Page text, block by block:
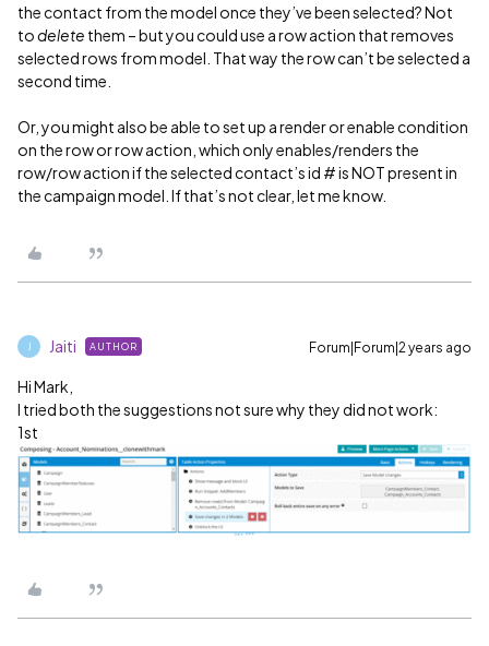
the contact from the model once they’ve been selected? Not
todelete them – but you could use a row action that removes
selected rows from model. That way the row can’t be selected a
second time.
Or, you might also be able to set up a render or enable condition
on the row or row action, which only enables/renders the
row/row action if the selected contact’s id # is NOT present in
the campaign model. If that’s not clear, let me know.
Jaiti AUTHOR Forum|Forum|2 years ago
Hi Mark,
I tried both the suggestions not sure why they did not work:
1st